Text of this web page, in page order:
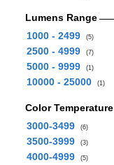
Lumens Range
1000 - 2499
(5)
2500 - 4999 (7)
5000 - 9999 (1)
10000 - 25000 (1)
Color
3000-3499
(6)
3500-3999 (3)
4000-4999 (5)